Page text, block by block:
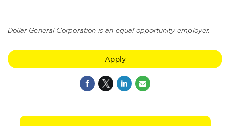
Dollar General Corporation is an equal opportunity employer.
Apply